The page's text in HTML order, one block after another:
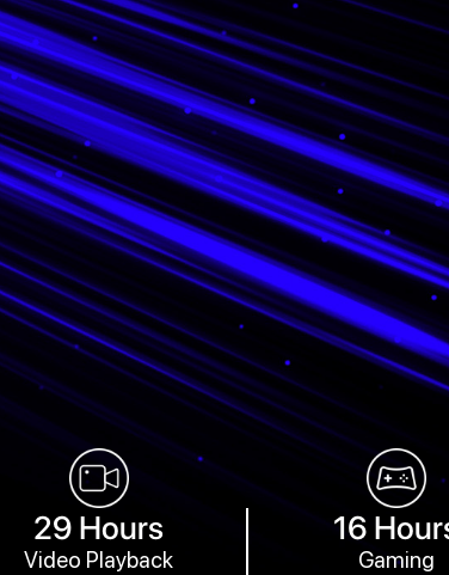
29 Hours
Video Playback
16
Gaming